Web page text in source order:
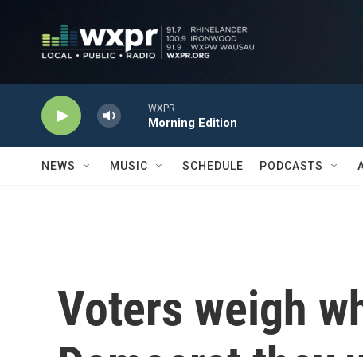
WXPR
Morning Edition
NEWS MUSIC SCHEDULE PODCASTS
Voters weigh